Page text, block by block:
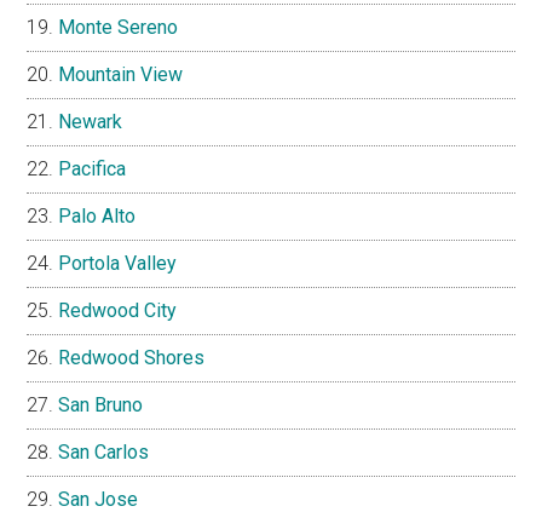
Monte Sereno
Mountain View
Newark
Pacifica
Palo Alto
Portola Valley
Redwood City
Redwood Shores
San Bruno
San Carlos
San Jose